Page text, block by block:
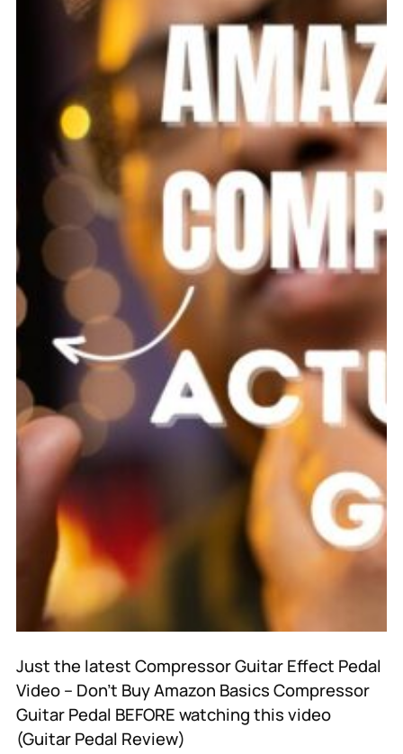
Just the latest Compressor Guitar Effect Pedal
Video – Don’t Buy Amazon Basics Compressor
Guitar Pedal BEFORE watching this video
(Guitar Pedal Review)